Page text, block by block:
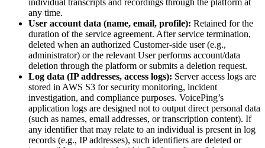
any time.
User account data (name, email, profile): Retained for the
duration of the service agreement. After service termination,
deleted when an authorized Customer-side user (e.g.,
administrator) or the relevant User performs account/data
deletion through the platform or submits a deletion request.
Log data (IP addresses, access logs): Server access logs are
stored in AWS S3 for security monitoring, incident
investigation, and compliance purposes. VoicePing’s
application logs are designed not to output direct personal data
(such as names, email addresses, or transcription content). If
any identifier that may relate to an individual is present in log
records (e.g., IP addresses), such identifiers are deleted or